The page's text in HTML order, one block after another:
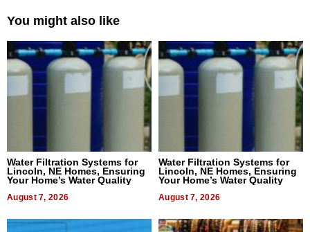
You might also like
Water Filtration Systems for
Lincoln, NE Homes, Ensuring
Your Home’s Water Quality
August 7, 2026
Water Filtration Systems for
Lincoln, NE Homes, Ensuring
Your Home’s Water Quality
August 7, 2026